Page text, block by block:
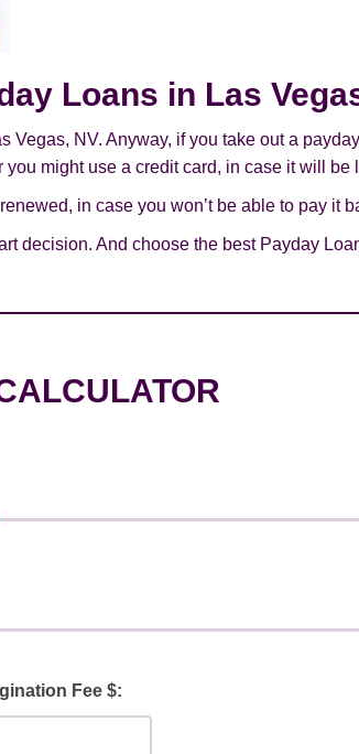
Loans in Las
Vegas, NV. Anyway, if you take out a
might use a credit card, in case it will
in case you won’t be able to pay it
decision. And choose the best Payday
Fee $: